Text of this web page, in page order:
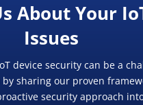
About Your
Issues
device security can be a
by sharing our proven
security approach